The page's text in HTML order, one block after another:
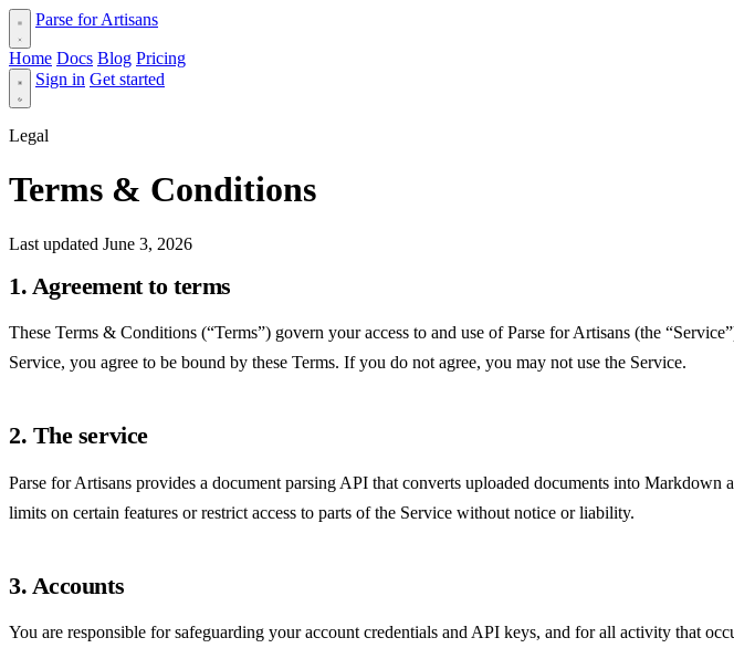
Parse for Artisans
Home Docs Blog Pricing
Sign in Get started
Legal
Terms & Conditions
Last updated June 3, 2026
1. Agreement to terms
These Terms & Conditions (“Terms”) govern your access to and use of Parse for Artisans (the
Service, you agree to be bound by these Terms. If you do not agree, you may not use the Service.
2. The service
Parse for Artisans provides a document parsing API that converts uploaded documents into
limits on certain features or restrict access to parts of the Service without notice or liability.
3. Accounts
You are responsible for safeguarding your account credentials and API keys, and for all activity that